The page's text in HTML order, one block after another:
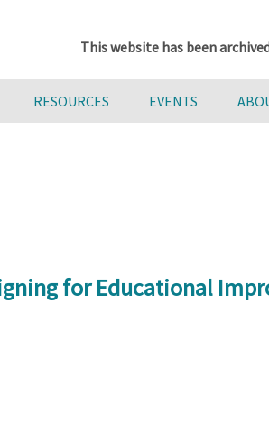
This website has been
RESOURCES EVENTS
for Educational